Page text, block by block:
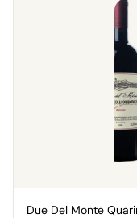
Due Del Monte